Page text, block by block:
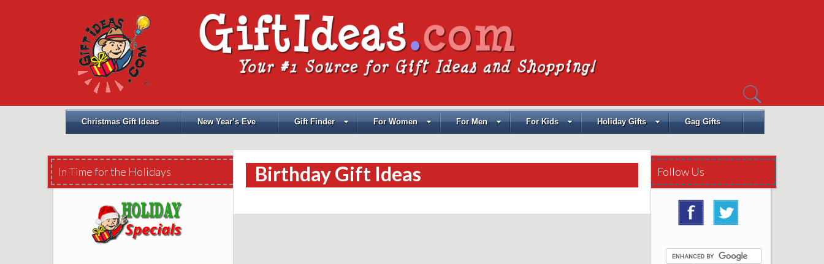
for:
Christmas Gift Ideas New Year’s Eve Gift Finder For Women For Men For Kids Holiday Gifts Gag Gifts
In Time for the Holidays Birthday Gift Ideas Follow Us